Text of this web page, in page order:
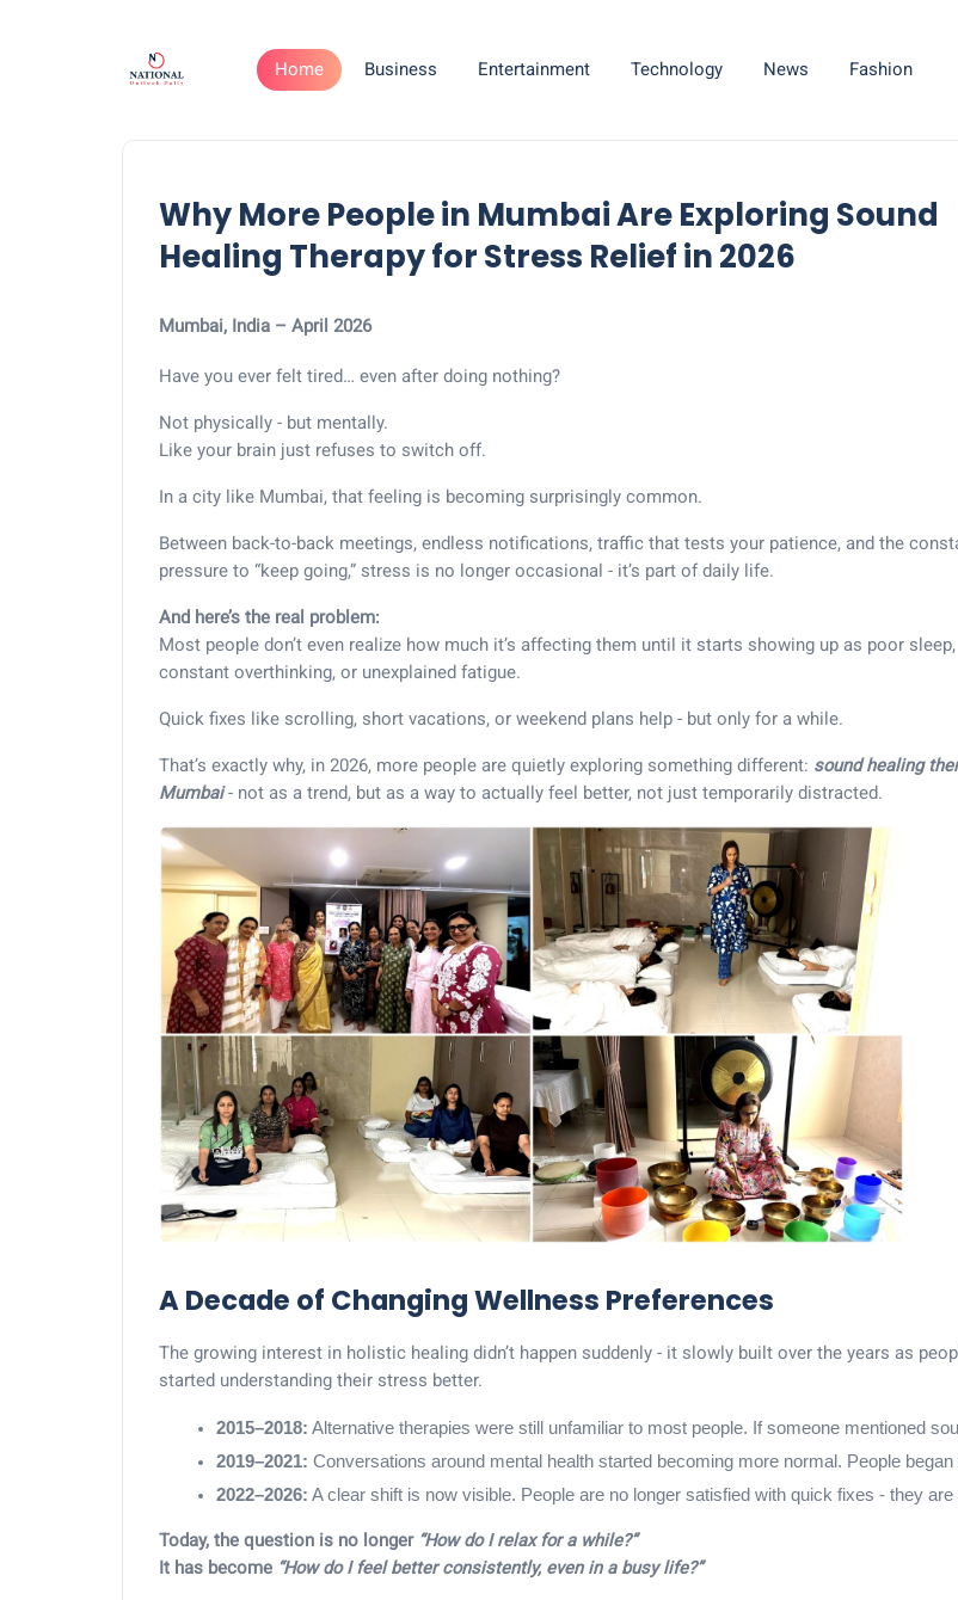
Home Business Entertainment Technology News Fashion
Why More People in Mumbai Are Exploring Sound
Healing Therapy for Stress Relief in 2026
Mumbai, India – April 2026
Have you ever felt tired… even after doing nothing?
Not physically - but mentally.
Like your brain just refuses to switch off.
In a city like Mumbai, that feeling is becoming surprisingly common.
Between back-to-back meetings, endless notifications, traffic that tests your patience, and the
pressure to “keep going,” stress is no longer occasional - it’s part of daily life.
And here’s the real problem:
Most people don’t even realize how much it’s affecting them until it starts showing up as poor sleep,
constant overthinking, or unexplained fatigue.
Quick fixes like scrolling, short vacations, or weekend plans help - but only for a while.
That’s exactly why, in 2026, more people are quietly exploring something different: sound healing
Mumbai- not as a trend, but as a way to actually feel better, not just temporarily distracted.
A Decade of Changing Wellness Preferences
The growing interest in holistic healing didn’t happen suddenly - it slowly built over the years as
started understanding their stress better.
2015–2018: Alternative therapies were still unfamiliar to most people. If someone mentioned
2019–2021: Conversations around mental health started becoming more normal. People
2022–2026: A clear shift is now visible. People are no longer satisfied with quick fixes - they
Today, the question is no longer “How do I relax for a while?”
It has become “How do I feel better consistently, even in a busy life?”